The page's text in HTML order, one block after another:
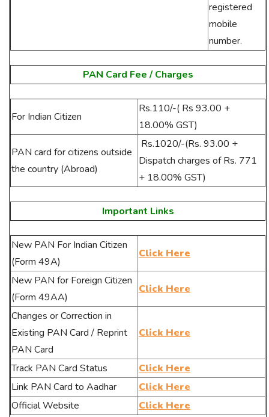
registered
mobile
number.
PAN Card Fee / Charges
For Indian Citizen
Rs.110/-( Rs 93.00 +
18.00% GST)
PAN card for citizens outside
the country (Abroad)
Rs.1020/-(Rs. 93.00 +
Dispatch charges of Rs. 771
+ 18.00% GST)
Important Links
New PAN For Indian Citizen
(Form 49A)
Click Here
New PAN for Foreign Citizen
(Form 49AA)
Click Here
Changes or Correction in
Existing PAN Card / Reprint
PAN Card
Click Here
Track PAN Card Status
Click Here
Link PAN Card to Aadhar
Click Here
Official Website
Click Here